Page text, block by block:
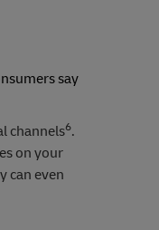
say
channels6.
on your
can even